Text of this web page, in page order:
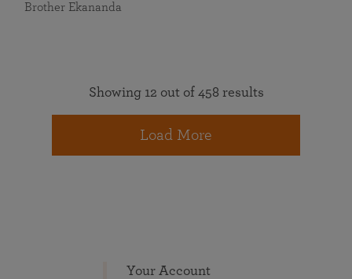
Brother Ekananda
Showing 12 out of 458 results
Load More
Your Account